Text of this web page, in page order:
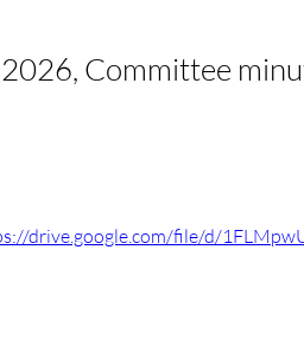
Committee
drive.google.com/file/d/